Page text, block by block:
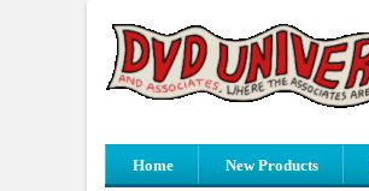
Home New Products